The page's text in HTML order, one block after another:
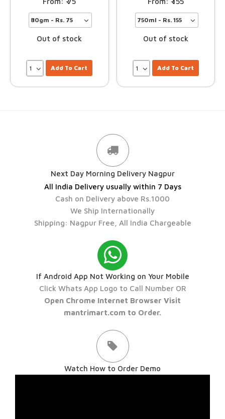
Out of stock
Add To Cart
Out of stock
Add To Cart
Next Day Morning Delivery Nagpur
All India Delivery usually within 7 Days
Cash on Delivery above Rs.1000
We Ship Internationally
Shipping: Nagpur Free, All India Chargeable
If Android App Not Working on Your Mobile
Click Whats App Logo to Call Number OR
Open Chrome Internet Browser Visit
mantrimart.com to Order.
Watch How to Order Demo